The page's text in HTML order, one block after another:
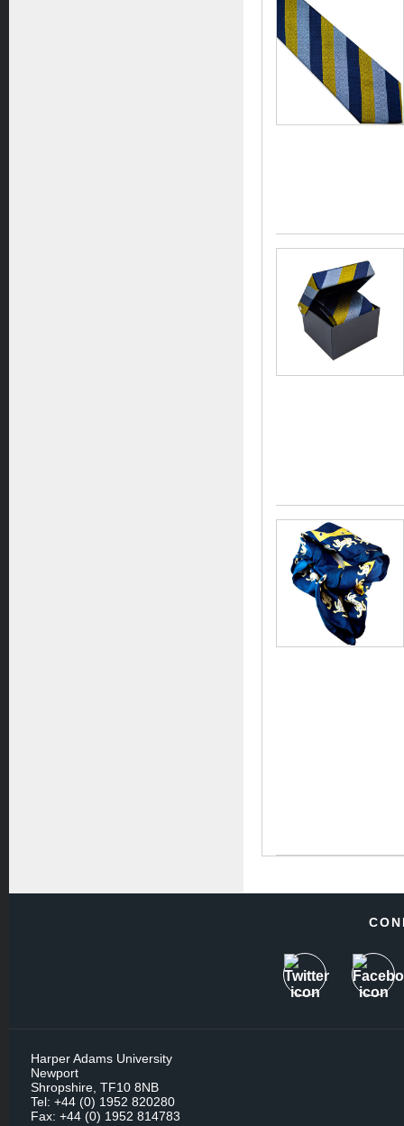
Harper Adams University
Newport
Shropshire, TF10 8NB
Tel: +44 (0) 1952 820280
Fax: +44 (0) 1952 814783